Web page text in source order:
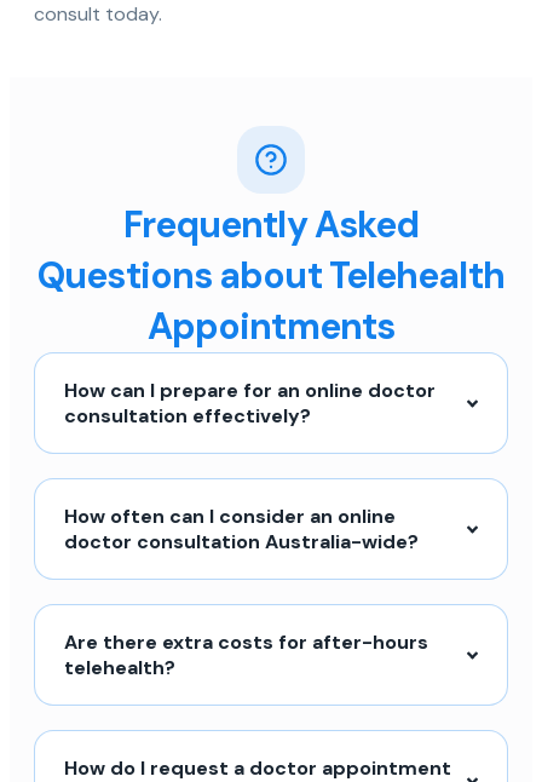
consult today.
Frequently Asked
Questions about Telehealth
Appointments
How can I prepare for an online doctor
consultation effectively?
How often can I consider an online
doctor consultation Australia-wide?
Are there extra costs for after-hours
telehealth?
How do I request a doctor appointment